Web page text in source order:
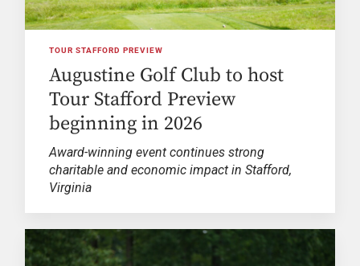
TOUR STAFFORD PREVIEW
Augustine Golf Club to host
Tour Stafford Preview
beginning in 2026
Award-winning event continues strong
charitable and economic impact in Stafford,
Virginia